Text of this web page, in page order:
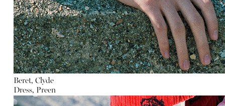
Beret, Clyde
Dress, Preen